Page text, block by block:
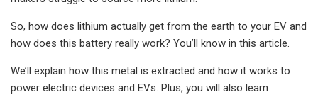
So, how does lithium actually get from the earth to your EV and
how does this battery really work? You’ll know in this article.
We’ll explain how this metal is extracted and how it works to
power electric devices and EVs. Plus, you will also learn